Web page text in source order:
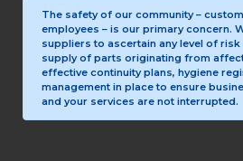
The safety of our community –
employees – is our primary concern.
suppliers to ascertain any level of
supply of parts originating from
effective continuity plans, hygiene
management in place to ensure
and your services are not interrupted.